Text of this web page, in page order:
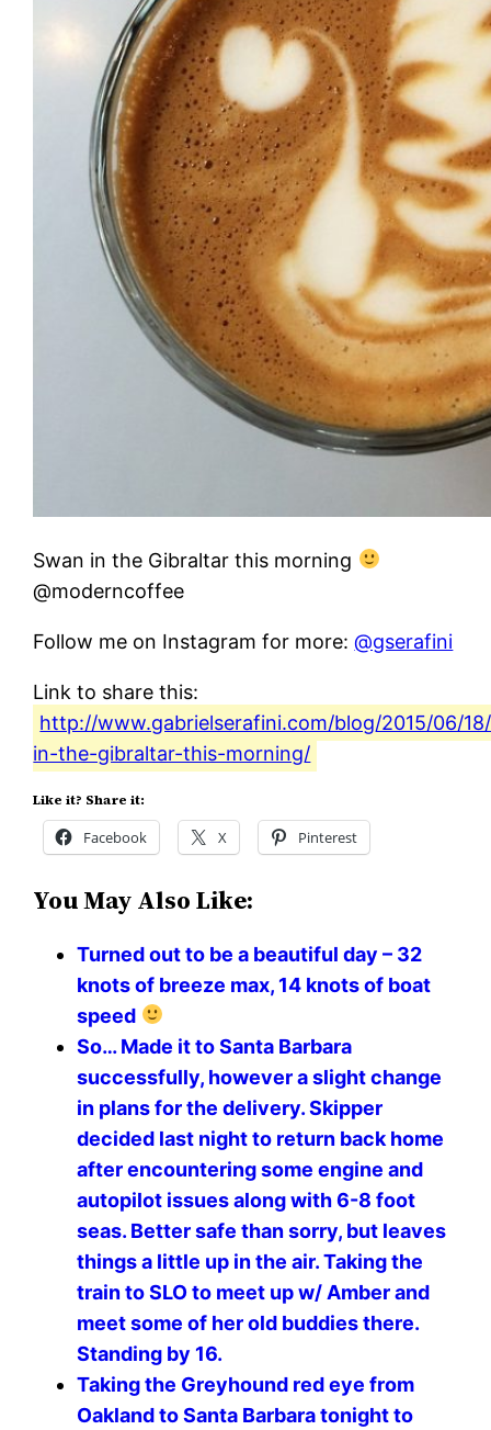
Swan in the Gibraltar this morning
@moderncoffee
Follow me on Instagram for more:@gserafini
Link to share this:
http://www.gabrielserafini.com/blog/2015/06/
in-the-gibraltar-this-morning/
Like it? Share it:
Facebook X Pinterest
You May Also Like:
Turned out to be a beautiful day – 32
knots of breeze max, 14 knots of boat
speed
So… Made it to Santa Barbara
successfully, however a slight change
in plans for the delivery. Skipper
decided last night to return back home
after encountering some engine and
autopilot issues along with 6-8 foot
seas. Better safe than sorry, but leaves
things a little up in the air. Taking the
train to SLO to meet up w/ Amber and
meet some of her old buddies there.
Standing by 16.
Taking the Greyhound red eye from
Oakland to Santa Barbara tonight to